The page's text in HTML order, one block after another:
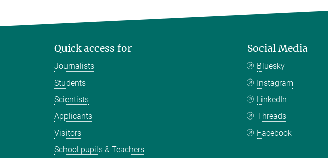
Quick access for
Journalists
Students
Scientists
Applicants
Visitors
School pupils & Teachers
Social Media
Bluesky
Instagram
LinkedIn
Threads
Facebook